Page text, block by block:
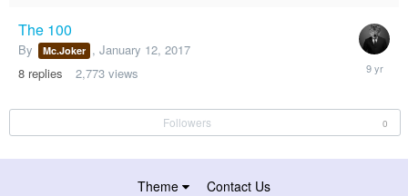
The 100
By Mc.Joker , January 12, 2017
8 replies 2,773 views
January
12,
Followers 0
Theme
Contact Us